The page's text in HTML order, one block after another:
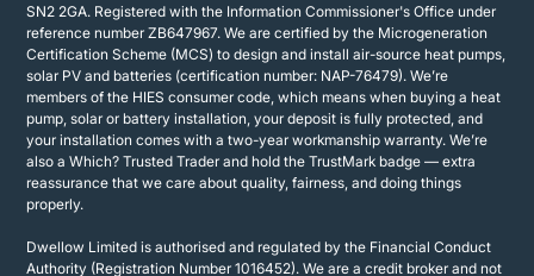
SN2 2GA. Registered with the Information Commissioner's Office under
reference number ZB647967. We are certified by the Microgeneration
Certification Scheme (MCS) to design and install air-source heat pumps,
solar PV and batteries (certification number: NAP-76479). We’re
members of the HIES consumer code, which means when buying a heat
pump, solar or battery installation, your deposit is fully protected, and
your installation comes with a two-year workmanship warranty. We’re
also a Which? Trusted Trader and hold the TrustMark badge — extra
reassurance that we care about quality, fairness, and doing things
properly.
Dwellow Limited is authorised and regulated by the Financial Conduct
Authority (Registration Number 1016452). We are a credit broker and not